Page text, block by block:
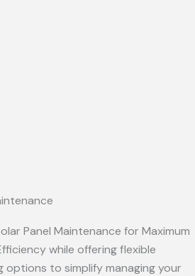
Panel Maintenance for Maximum
while offering flexible
options to simplify managing your